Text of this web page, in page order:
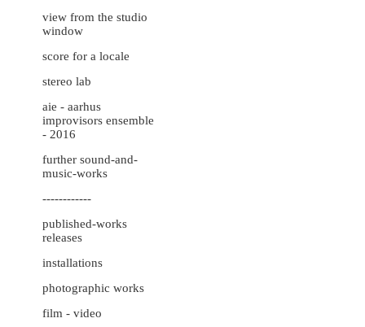
view from the studio
window
score for a locale
stereo lab
aie - aarhus
improvisors ensemble
- 2016
further sound-and-
music-works
------------
published-works
releases
installations
photographic works
film - video